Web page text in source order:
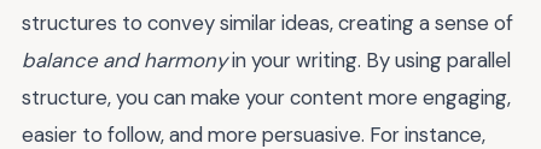
structures to convey similar ideas, creating a sense of
balance and harmonyin your writing. By using parallel
structure, you can make your content more engaging,
easier to follow, and more persuasive. For instance,